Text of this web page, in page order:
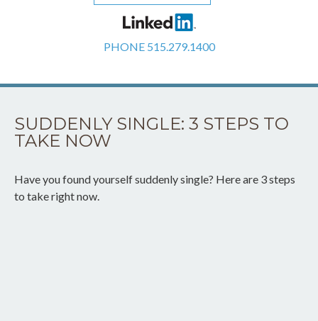
PHONE 515.279.1400
SUDDENLY SINGLE: 3 STEPS TO
TAKE NOW
Have you found yourself suddenly single? Here are 3 steps
to take right now.